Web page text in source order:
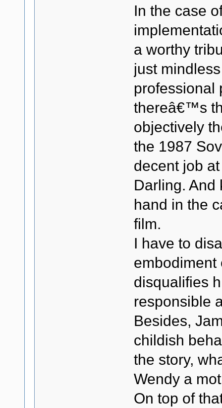
In the case
a worthy
just
professional
thereâ€™s
objectively
the 1987
decent job
Darling. And
hand in the
film.
I have to
embodiment
disqualifies
responsible
Besides,
childish
the story,
Wendy a
On top of